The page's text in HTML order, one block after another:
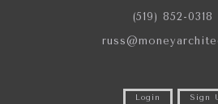
(519) 852-0318
Login Sign